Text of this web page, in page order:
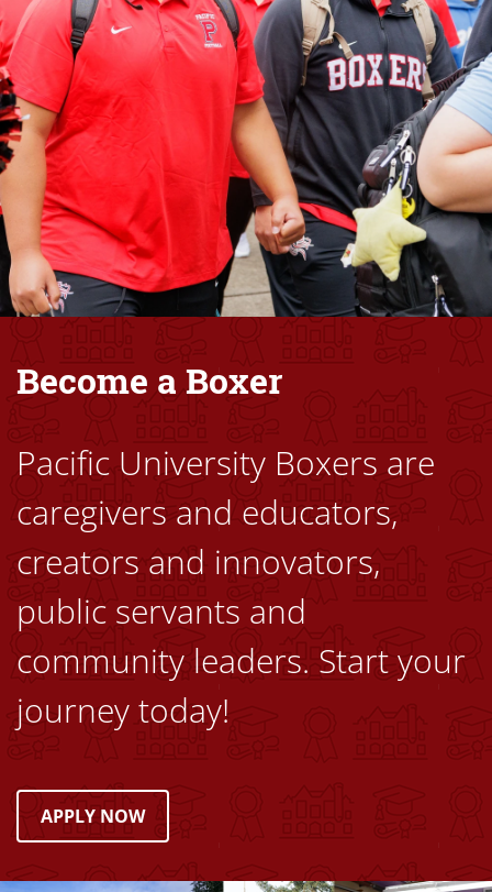
Become a Boxer
Pacific University Boxers are
caregivers and educators,
creators and innovators,
public servants and
community leaders. Start your
journey today!
APPLY NOW